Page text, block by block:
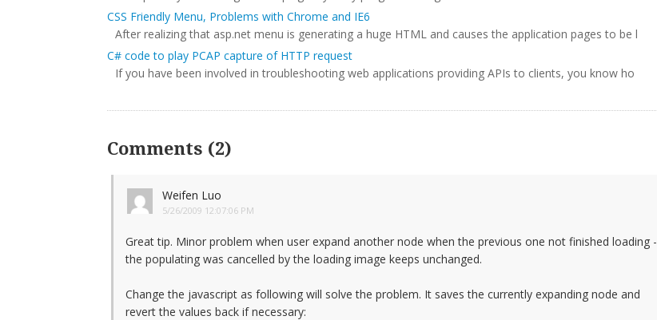
CSS Friendly Menu, Problems with Chrome and IE6
After realizing that asp.net menu is generating a huge HTML and causes the application pages to be l
C# code to play PCAP capture of HTTP request
If you have been involved in troubleshooting web applications providing APIs to clients, you know ho
Comments (2)
Weifen Luo
5/26/2009 12:07:06 PM
Great tip. Minor problem when user expand another node when the previous one not finished loading -
the populating was cancelled by the loading image keeps unchanged.
Change the javascript as following will solve the problem. It saves the currently expanding node and
revert the values back if necessary: